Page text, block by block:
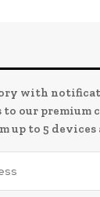
with
to our premium
up to 5 devices